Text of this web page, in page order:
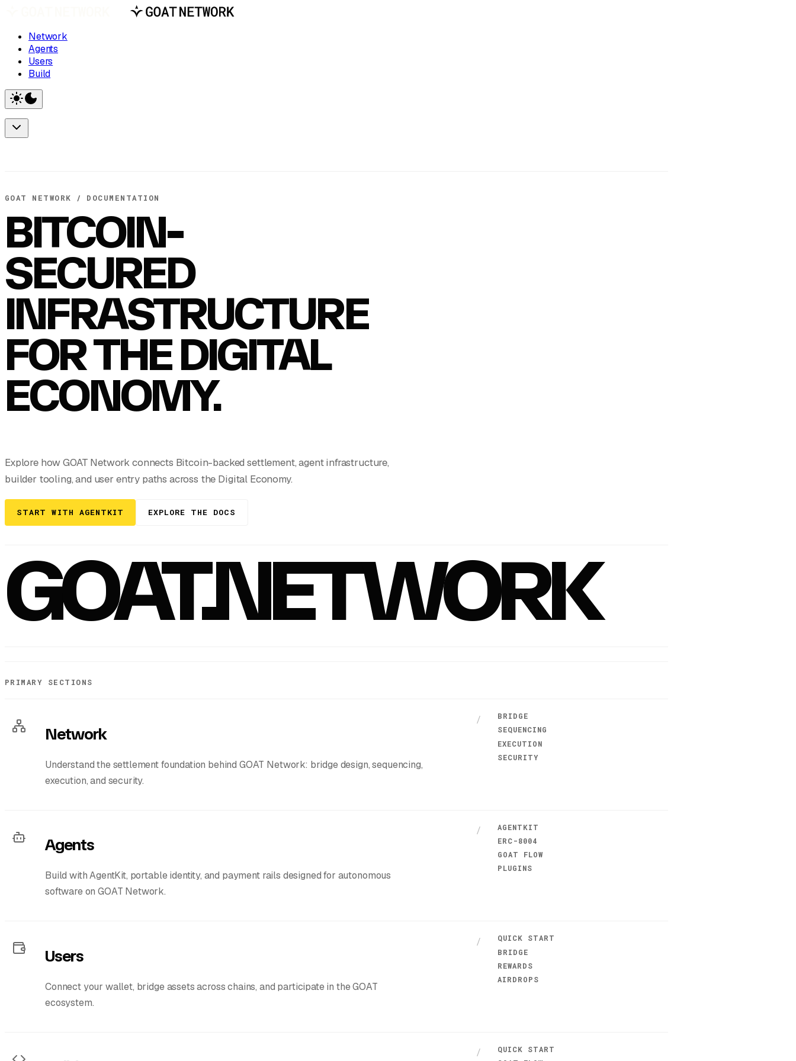
Network
Agents
Users
Build
GOAT NETWORK / DOCUMENTATION
BITCOIN-
SECURED
INFRASTRUCTURE
FOR THE DIGITAL
ECONOMY.
Explore how GOAT Network connects Bitcoin-backed settlement, agent infrastructure,
builder tooling, and user entry paths across the Digital Economy.
START WITH AGENTKIT EXPLORE THE DOCS
GOAT.NETWORK
PRIMARY SECTIONS
Network
Understand the settlement foundation behind GOAT Network: bridge design, sequencing,
execution, and security.
/
BRIDGE
SEQUENCING
EXECUTION
SECURITY
Agents
Build with AgentKit, portable identity, and payment rails designed for autonomous
software on GOAT Network.
/
AGENTKIT
ERC-8004
GOAT FLOW
PLUGINS
Users
Connect your wallet, bridge assets across chains, and participate in the GOAT
ecosystem.
/
QUICK START
BRIDGE
REWARDS
AIRDROPS
/
QUICK START